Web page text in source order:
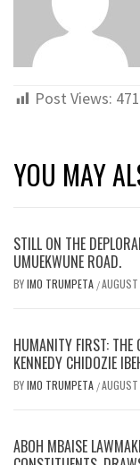
Post Views: 471
YOU MAY
STILL ON THE
UMUEKWUNE ROAD.
BYIMO TRUMPETA /
HUMANITY FIRST: THE
KENNEDY CHIDOZIE
BYIMO TRUMPETA /
ABOH MBAISE